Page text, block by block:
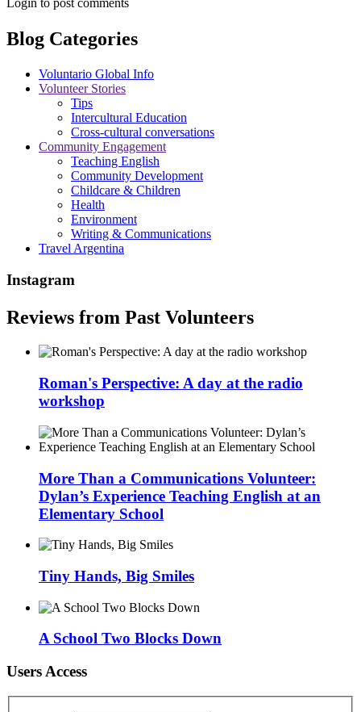
Login to post comments
Blog Categories
Voluntario Global Info
Volunteer Stories
Tips
Intercultural Education
Cross-cultural conversations
Community Engagement
Teaching English
Community Development
Childcare & Children
Health
Environment
Writing & Communications
Travel Argentina
Instagram
Reviews from Past Volunteers
Roman's Perspective: A day at the radio
workshop
More Than a Communications Volunteer:
Dylan’s Experience Teaching English at an
Elementary School
Tiny Hands, Big Smiles
A School Two Blocks Down
Users Access